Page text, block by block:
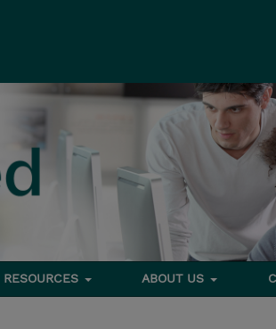
RESOURCES ABOUT US